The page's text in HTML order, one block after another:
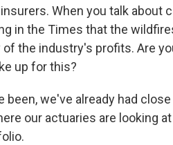
When you talk about
in the Times that the
the industry's profits. Are
up for this?
been, we've already had
our actuaries are looking